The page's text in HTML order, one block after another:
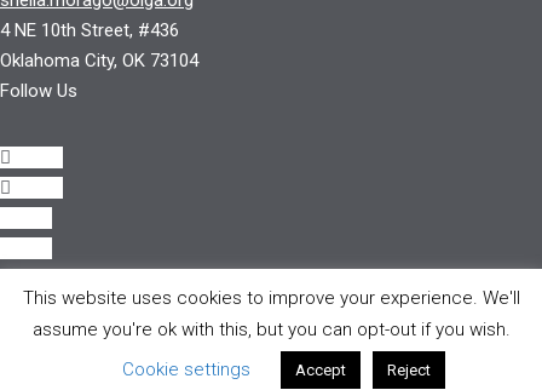
4 NE 10th Street, #436
Oklahoma City, OK 73104
Follow Us
All rights reserved.
This website uses cookies to improve your experience. We'll
assume you're ok with this, but you can opt-out if you wish.
Cookie settings
Accept Reject